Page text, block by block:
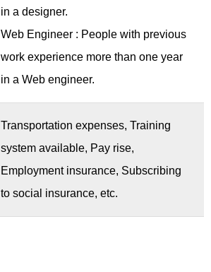
in a designer.
Web Engineer : People with previous
work experience more than one year
in a Web engineer.
Transportation expenses, Training
system available, Pay rise,
Employment insurance, Subscribing
to social insurance, etc.